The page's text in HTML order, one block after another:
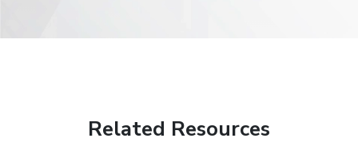
Related Resources